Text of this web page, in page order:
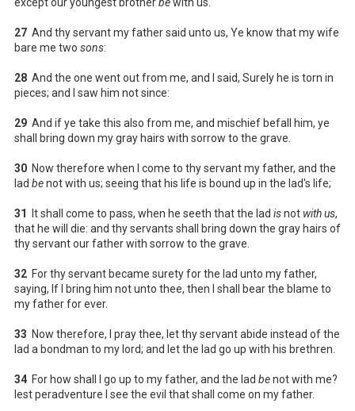
27 And thy servant my father said unto us, Ye know that my wife
bare me two sons:
28 And the one went out from me, and I said, Surely he is torn in
pieces; and I saw him not since:
29 And if ye take this also from me, and mischief befall him, ye
shall bring down my gray hairs with sorrow to the grave.
30 Now therefore when I come to thy servant my father, and the
lad benot with us; seeing that his life is bound up in the lad's life;
31 It shall come to pass, when he seeth that the lad isnot with us,
that he will die: and thy servants shall bring down the gray hairs of
thy servant our father with sorrow to the grave.
32 For thy servant became surety for the lad unto my father,
saying, If I bring him not unto thee, then I shall bear the blame to
my father for ever.
33 Now therefore, I pray thee, let thy servant abide instead of the
lad a bondman to my lord; and let the lad go up with his brethren.
34 For how shall I go up to my father, and the lad benot with me?
lest peradventure I see the evil that shall come on my father.